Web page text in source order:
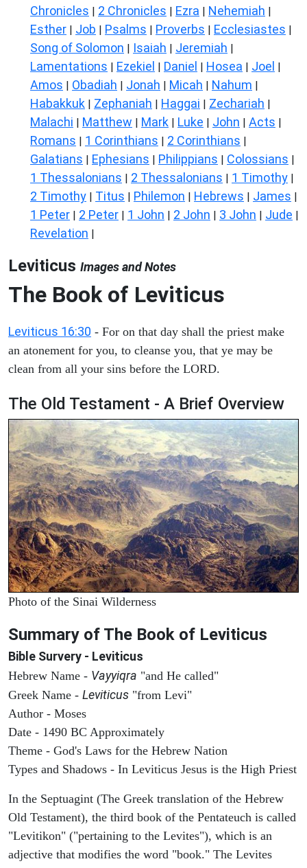
Chronicles | 2 Chronicles | Ezra | Nehemiah |
Esther | Job | Psalms | Proverbs | Ecclesiastes |
Song of Solomon | Isaiah | Jeremiah |
Lamentations | Ezekiel | Daniel | Hosea | Joel |
Amos | Obadiah | Jonah | Micah | Nahum |
Habakkuk | Zephaniah | Haggai | Zechariah |
Malachi | Matthew | Mark | Luke | John | Acts |
Romans | 1 Corinthians | 2 Corinthians |
Galatians | Ephesians | Philippians | Colossians |
1 Thessalonians | 2 Thessalonians | 1 Timothy |
2 Timothy | Titus | Philemon | Hebrews | James |
1 Peter | 2 Peter | 1 John | 2 John | 3 John | Jude |
Revelation |
Leviticus Images and Notes
The Book of Leviticus
Leviticus 16:30 - For on that day shall the priest make
an atonement for you, to cleanse you, that ye may be
clean from all your sins before the LORD.
The Old Testament - A Brief Overview
Photo of the Sinai Wilderness
Summary of The Book of Leviticus
Bible Survery - Leviticus
Hebrew Name - Vayyiqra "and He called"
Greek Name - Leviticus "from Levi"
Author - Moses
Date - 1490 BC Approximately
Theme - God's Laws for the Hebrew Nation
Types and Shadows - In Leviticus Jesus is the High Priest
In the Septuagint (The Greek translation of the Hebrew
Old Testament), the third book of the Pentateuch is called
"Levitikon" ("pertaining to the Levites"), which is an
adjective that modifies the word "book." The Levites